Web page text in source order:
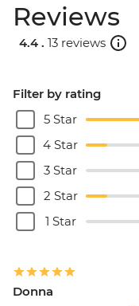
Reviews
4.4 . 13 reviews
Filter by rating
5 Star
4 Star
3 Star
2 Star
1 Star
Donna